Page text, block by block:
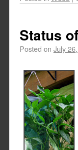
Status
Posted on July